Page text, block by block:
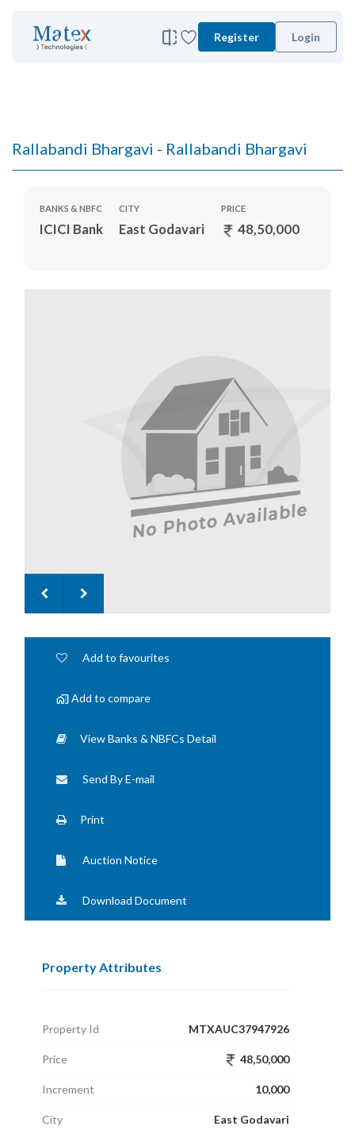
Register Login
Rallabandi Bhargavi - Rallabandi Bhargavi
BANKS & NBFC
ICICI Bank
CITY
East Godavari
PRICE
48,50,000
Add to favourites
Add to compare
View Banks & NBFCs Detail
Send By E-mail
Print
Auction Notice
Download Document
Property Attributes
Property Id MTXAUC37947926
Price 48,50,000
Increment 10,000
City East Godavari